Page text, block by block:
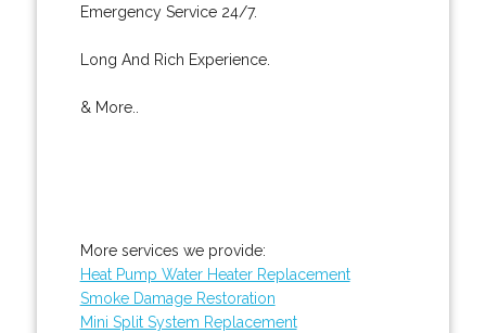
Emergency Service 24/7.
Long And Rich Experience.
& More..
More services we provide:
Heat Pump Water Heater Replacement
Smoke Damage Restoration
Mini Split System Replacement